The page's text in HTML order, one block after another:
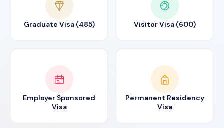
Graduate Visa (485) Visitor Visa (600)
Employer Sponsored
Visa
Permanent Residency
Visa